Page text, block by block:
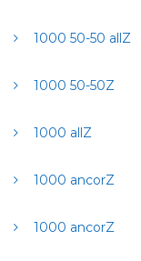
1000 50-50 allZ
1000 50-50Z
1000 allZ
1000 ancorZ
1000 ancorZ